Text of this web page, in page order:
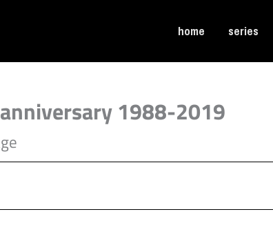
home series
1988-2019